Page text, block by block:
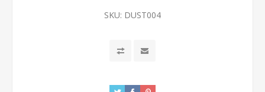
SKU: DUST004